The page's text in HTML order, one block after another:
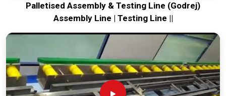
Palletised Assembly & Testing Line (Godrej)
Assembly Line | Testing Line ||